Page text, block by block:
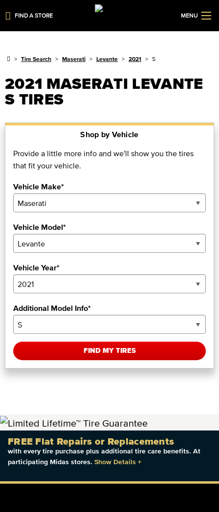
FIND A STORE MENU
Tire Search Maserati Levante 2021 S
2021 MASERATI LEVANTE
S TIRES
Shop by Vehicle
Provide a little more info and we'll show you the tires
that fit your vehicle.
Vehicle Make*
Vehicle Model*
Vehicle Year*
Additional Model Info*
FIND MY TIRES
FREE Flat Repairs or Replacements
with every tire purchase plus additional tire care benefits. At
participating Midas stores. Show Details +